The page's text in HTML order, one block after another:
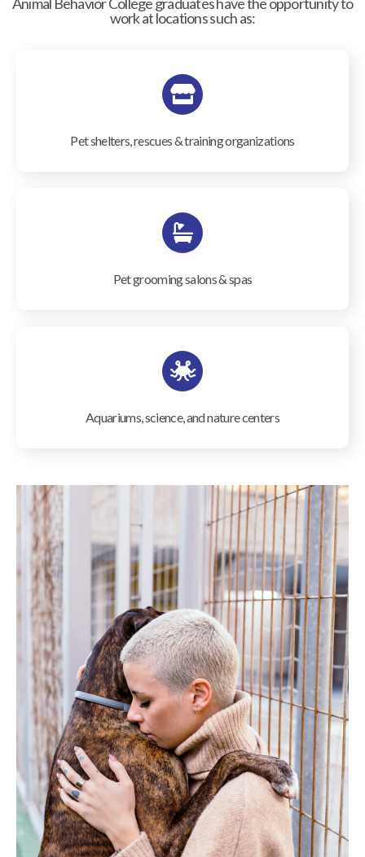
work at locations such as:
Pet shelters, rescues & training organizations
Pet grooming salons & spas
Aquariums, science, and nature centers